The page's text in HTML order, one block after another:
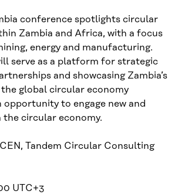
conference spotlights circular
Zambia and Africa, with a focus
energy and manufacturing.
serve as a platform for strategic
and showcasing Zambia’s
global circular economy
opportunity to engage new and
the circular economy.
Tandem Circular Consulting
UTC+3